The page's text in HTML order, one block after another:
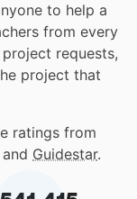
to help a
from every
requests,
project that
ratings from
Guidestar.